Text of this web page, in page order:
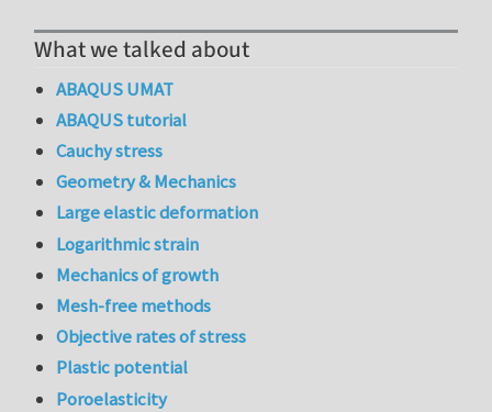
What we talked about
ABAQUS UMAT
ABAQUS tutorial
Cauchy stress
Geometry & Mechanics
Large elastic deformation
Logarithmic strain
Mechanics of growth
Mesh-free methods
Objective rates of stress
Plastic potential
Poroelasticity